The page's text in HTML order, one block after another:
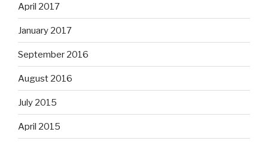
April 2017
January 2017
September 2016
August 2016
July 2015
April 2015